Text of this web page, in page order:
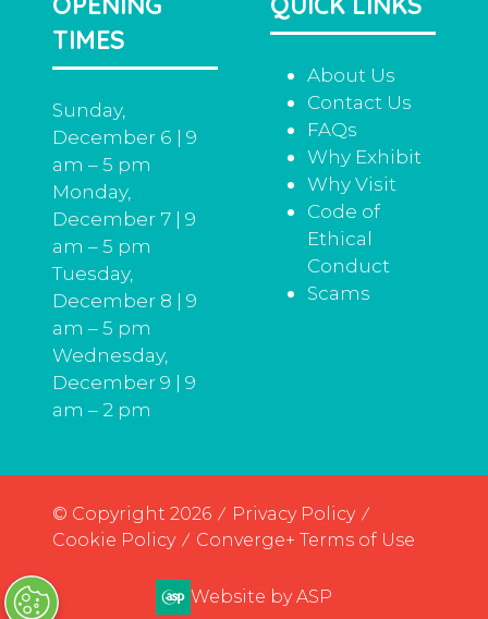
TIMES
Sunday,
December 6 | 9
am – 5 pm
Monday,
December 7 | 9
am – 5 pm
Tuesday,
December 8 | 9
am – 5 pm
Wednesday,
December 9 | 9
am – 2 pm
About Us
Contact Us
FAQs
Why Exhibit
Why Visit
Code of
Ethical
Conduct
Scams
© Copyright 2026
Privacy Policy
Cookie Policy
Converge+ Terms of Use
Website by ASP